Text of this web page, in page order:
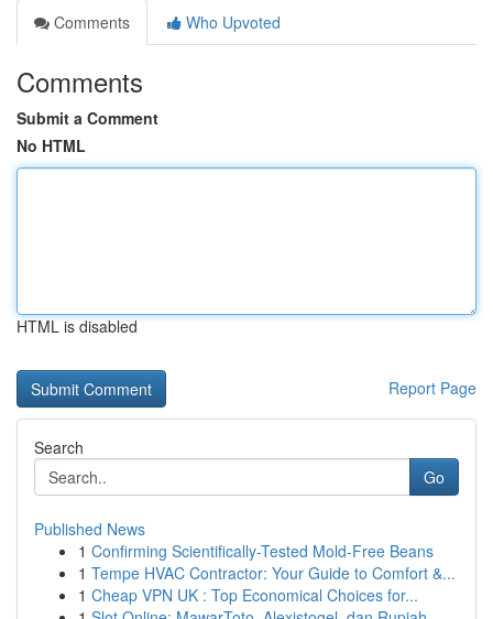
Comments
Who Upvoted
Comments
Submit a Comment
No HTML
HTML is disabled
Report Page
Search
Go
Published News
1 Confirming Scientifically-Tested Mold-Free Beans
1 Tempe HVAC Contractor: Your Guide to Comfort &...
1 Cheap VPN UK : Top Economical Choices for...